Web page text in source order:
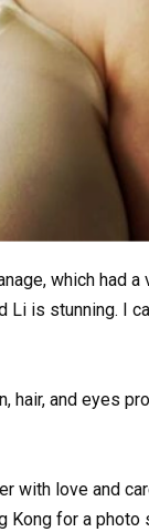
which had
is stunning. I
and eyes
with love and
for a photo